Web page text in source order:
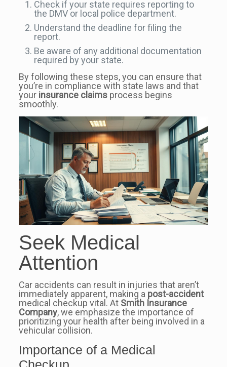
Check if your state requires reporting to
the DMV or local police department.
Understand the deadline for filing the
report.
Be aware of any additional documentation
required by your state.
By following these steps, you can ensure that
you’re in compliance with state laws and that
your insurance claimsprocess begins
smoothly.
Seek Medical
Attention
Car accidents can result in injuries that aren’t
immediately apparent, making a post-accident
medical checkup vital. At Smith Insurance
Company, we emphasize the importance of
prioritizing your health after being involved in a
vehicular collision.
Importance of a Medical